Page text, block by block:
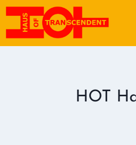
HOT